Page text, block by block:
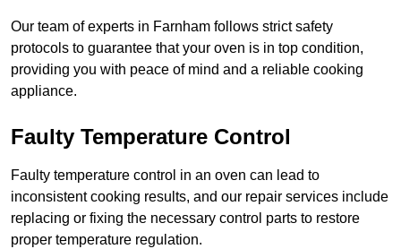
Our team of experts in Farnham follows strict safety
protocols to guarantee that your oven is in top condition,
providing you with peace of mind and a reliable cooking
appliance.
Faulty Temperature Control
Faulty temperature control in an oven can lead to
inconsistent cooking results, and our repair services include
replacing or fixing the necessary control parts to restore
proper temperature regulation.